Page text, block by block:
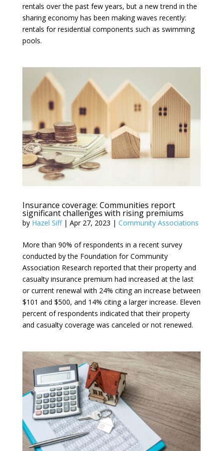
rentals over the past few years, but a new trend in the
sharing economy has been making waves recently:
rentals for residential components such as swimming
pools.
Insurance coverage: Communities report
significant challenges with rising premiums
by Hazel Siff| Apr 27, 2023 | Community Associations
More than 90% of respondents in a recent survey
conducted by the Foundation for Community
Association Research reported that their property and
casualty insurance premium had increased at the last
or current renewal with 24% citing an increase between
$101 and $500, and 14% citing a larger increase. Eleven
percent of respondents indicated that their property
and casualty coverage was canceled or not renewed.